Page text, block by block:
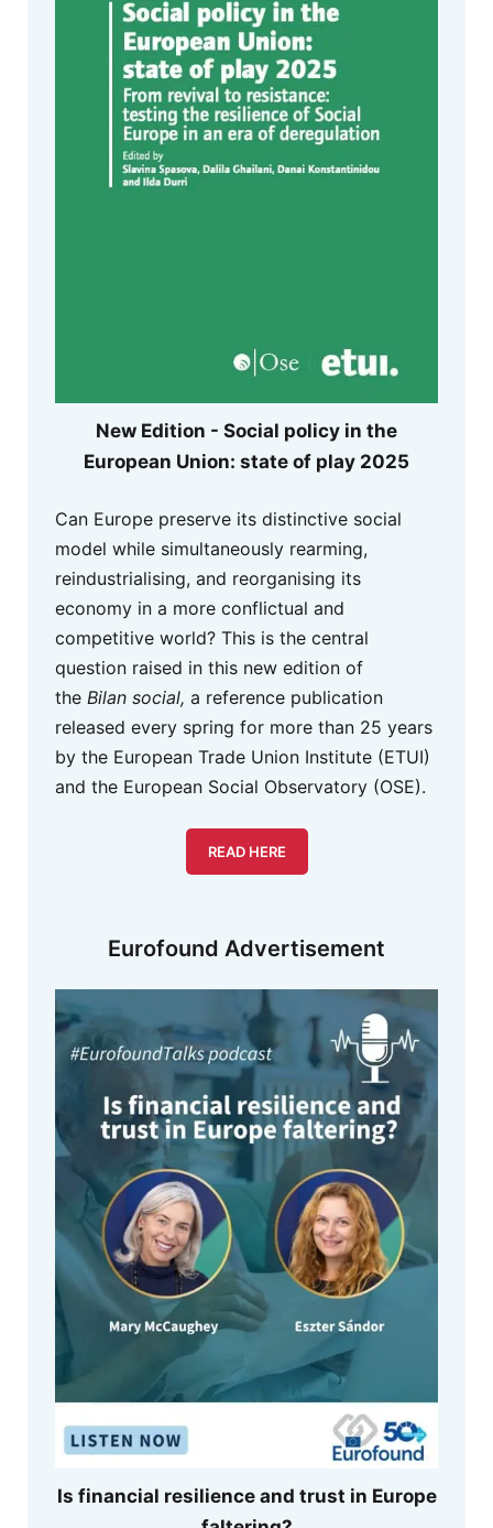
New Edition - Social policy in the
European Union: state of play 2025
Can Europe preserve its distinctive social
model while simultaneously rearming,
reindustrialising, and reorganising its
economy in a more conflictual and
competitive world? This is the central
question raised in this new edition of
the Bilan social, a reference publication
released every spring for more than 25 years
by the European Trade Union Institute (ETUI)
and the European Social Observatory (OSE).
READ HERE
Eurofound Advertisement
Is financial resilience and trust in Europe